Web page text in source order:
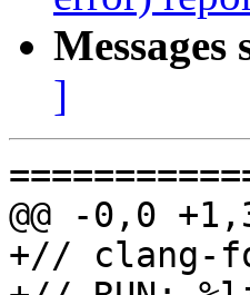
Messages
]
@@ -0,0
+// clang-